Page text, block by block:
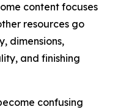
content focuses
resources go
dimensions,
and finishing
confusing